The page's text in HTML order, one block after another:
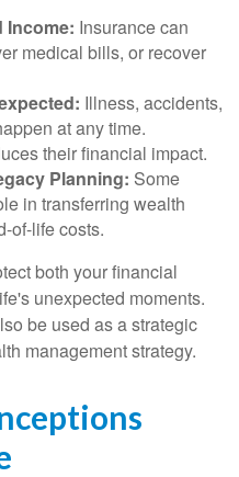
Income: Insurance can
medical bills, or recover
Illness, accidents,
at any time.
their financial impact.
Planning: Some
in transferring wealth
of-life costs.
both your financial
unexpected moments.
be used as a strategic
management strategy.